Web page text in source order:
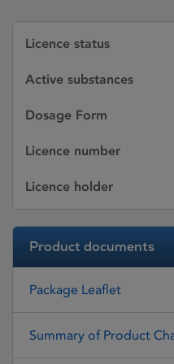
Licence status
Active substances
Dosage Form
Licence number
Licence holder
Product documents
Package Leaflet
Summary of Product